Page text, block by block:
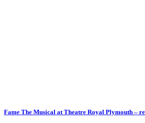
Fame The Musical at Theatre Royal Plymouth –